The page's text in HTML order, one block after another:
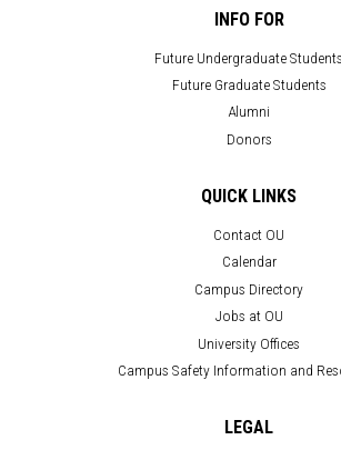
INFO FOR
Future Undergraduate Students
Future Graduate Students
Alumni
Donors
QUICK LINKS
Contact OU
Calendar
Campus Directory
Jobs at OU
University Offices
Campus Safety Information and
LEGAL